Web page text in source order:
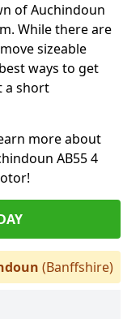
of Auchindoun
While there are
sizeable
ways to get
a short
more about
AB55 4
(Banffshire)